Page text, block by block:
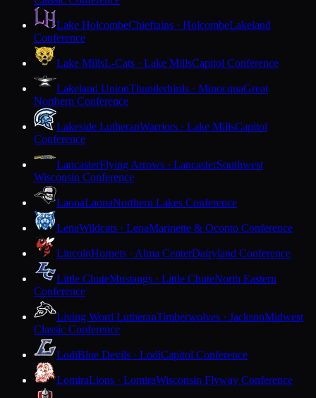
Lake HolcombeChieftains · HolcombeLakeland
Conference
Lake MillsL-Cats · Lake MillsCapitol Conference
Lakeland UnionThunderbirds · MinocquaGreat
Northern Conference
Lakeside LutheranWarriors · Lake MillsCapitol
Conference
LancasterFlying Arrows · LancasterSouthwest
Wisconsin Conference
LaonaLaonaNorthern Lakes Conference
LenaWildcats · LenaMarinette & Oconto Conference
LincolnHornets · Alma CenterDairyland Conference
Little ChuteMustangs · Little ChuteNorth Eastern
Conference
Living Word LutheranTimberwolves · JacksonMidwest
Classic Conference
LodiBlue Devils · LodiCapitol Conference
LomiraLions · LomiraWisconsin Flyway Conference